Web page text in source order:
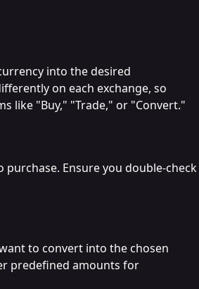
into the desired
on each exchange, so
like "Buy," "Trade," or "Convert."
Ensure you double-check
to convert into the chosen
predefined amounts for